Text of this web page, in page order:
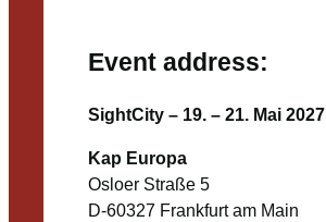
Event address:
SightCity – 19. – 21. Mai 2027
Kap Europa
Osloer Straße 5
D-60327 Frankfurt am Main